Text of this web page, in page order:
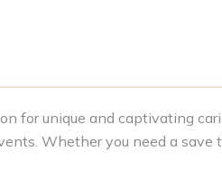
for unique and captivating
Whether you need a